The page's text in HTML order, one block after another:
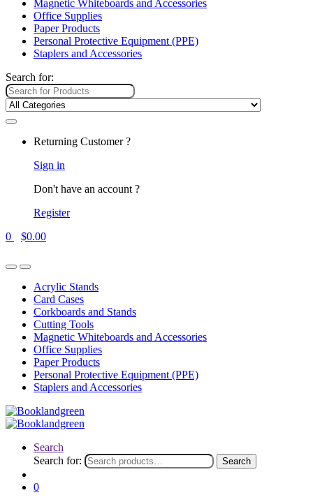
Magnetic Whiteboards and Accessories
Office Supplies
Paper Products
Personal Protective Equipment (PPE)
Staplers and Accessories
Search for:
Returning Customer ?
Sign in
Don't have an account ?
Register
0
$0.00
Acrylic Stands
Card Cases
Corkboards and Stands
Cutting Tools
Magnetic Whiteboards and Accessories
Office Supplies
Paper Products
Personal Protective Equipment (PPE)
Staplers and Accessories
Search
Search for:
Search
0